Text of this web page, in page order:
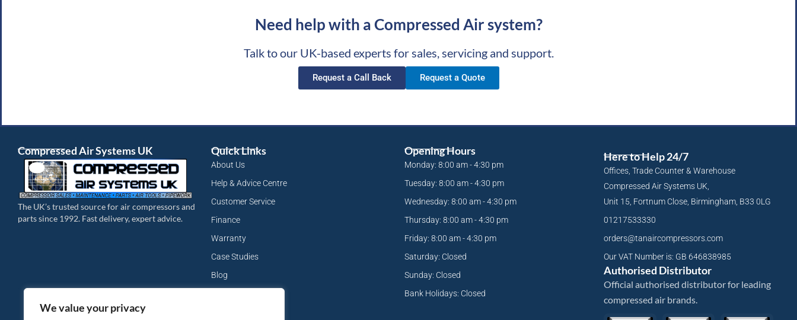
We value your privacy
Need help with a Compressed Air system?
Talk to our UK-based experts for sales, servicing and support.
Request a Call Back Request a Quote
Compressed Air Systems UK
The UK’s trusted source for air compressors and
parts since 1992. Fast delivery, expert advice.
Quick Links
About Us
Help & Advice Centre
Customer Service
Finance
Warranty
Case Studies
Blog
Opening Hours
Monday: 8:00 am - 4:30 pm
Tuesday: 8:00 am - 4:30 pm
Wednesday: 8:00 am - 4:30 pm
Thursday: 8:00 am - 4:30 pm
Friday: 8:00 am - 4:30 pm
Saturday: Closed
Sunday: Closed
Bank Holidays: Closed
Here to Help 24/7
Offices, Trade Counter & Warehouse
Compressed Air Systems UK,
Unit 15, Fortnum Close, Birmingham, B33 0LG
01217533330
orders@tanaircompressors.com
Our VAT Number is: GB 646838985
Authorised Distributor
Official authorised distributor for leading
compressed air brands.